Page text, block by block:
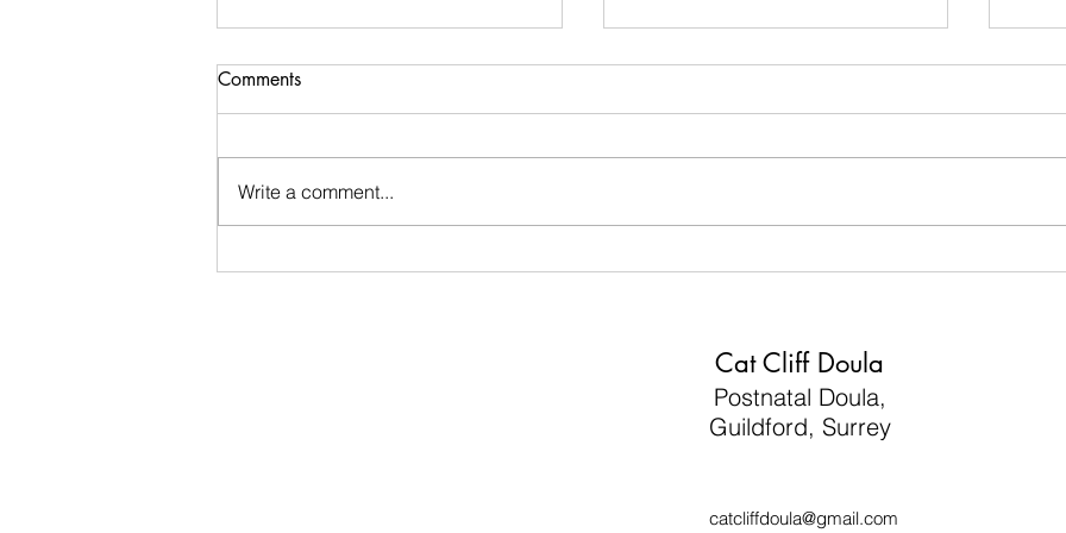
You don’t have to navigate
navigate those early weeks
alone. 💛 Did you know you don’t
Comments
Write a comment...
Cat Cliff Doula
Postnatal Doula,
Guildford, Surrey
catcliffdoula@gmail.com